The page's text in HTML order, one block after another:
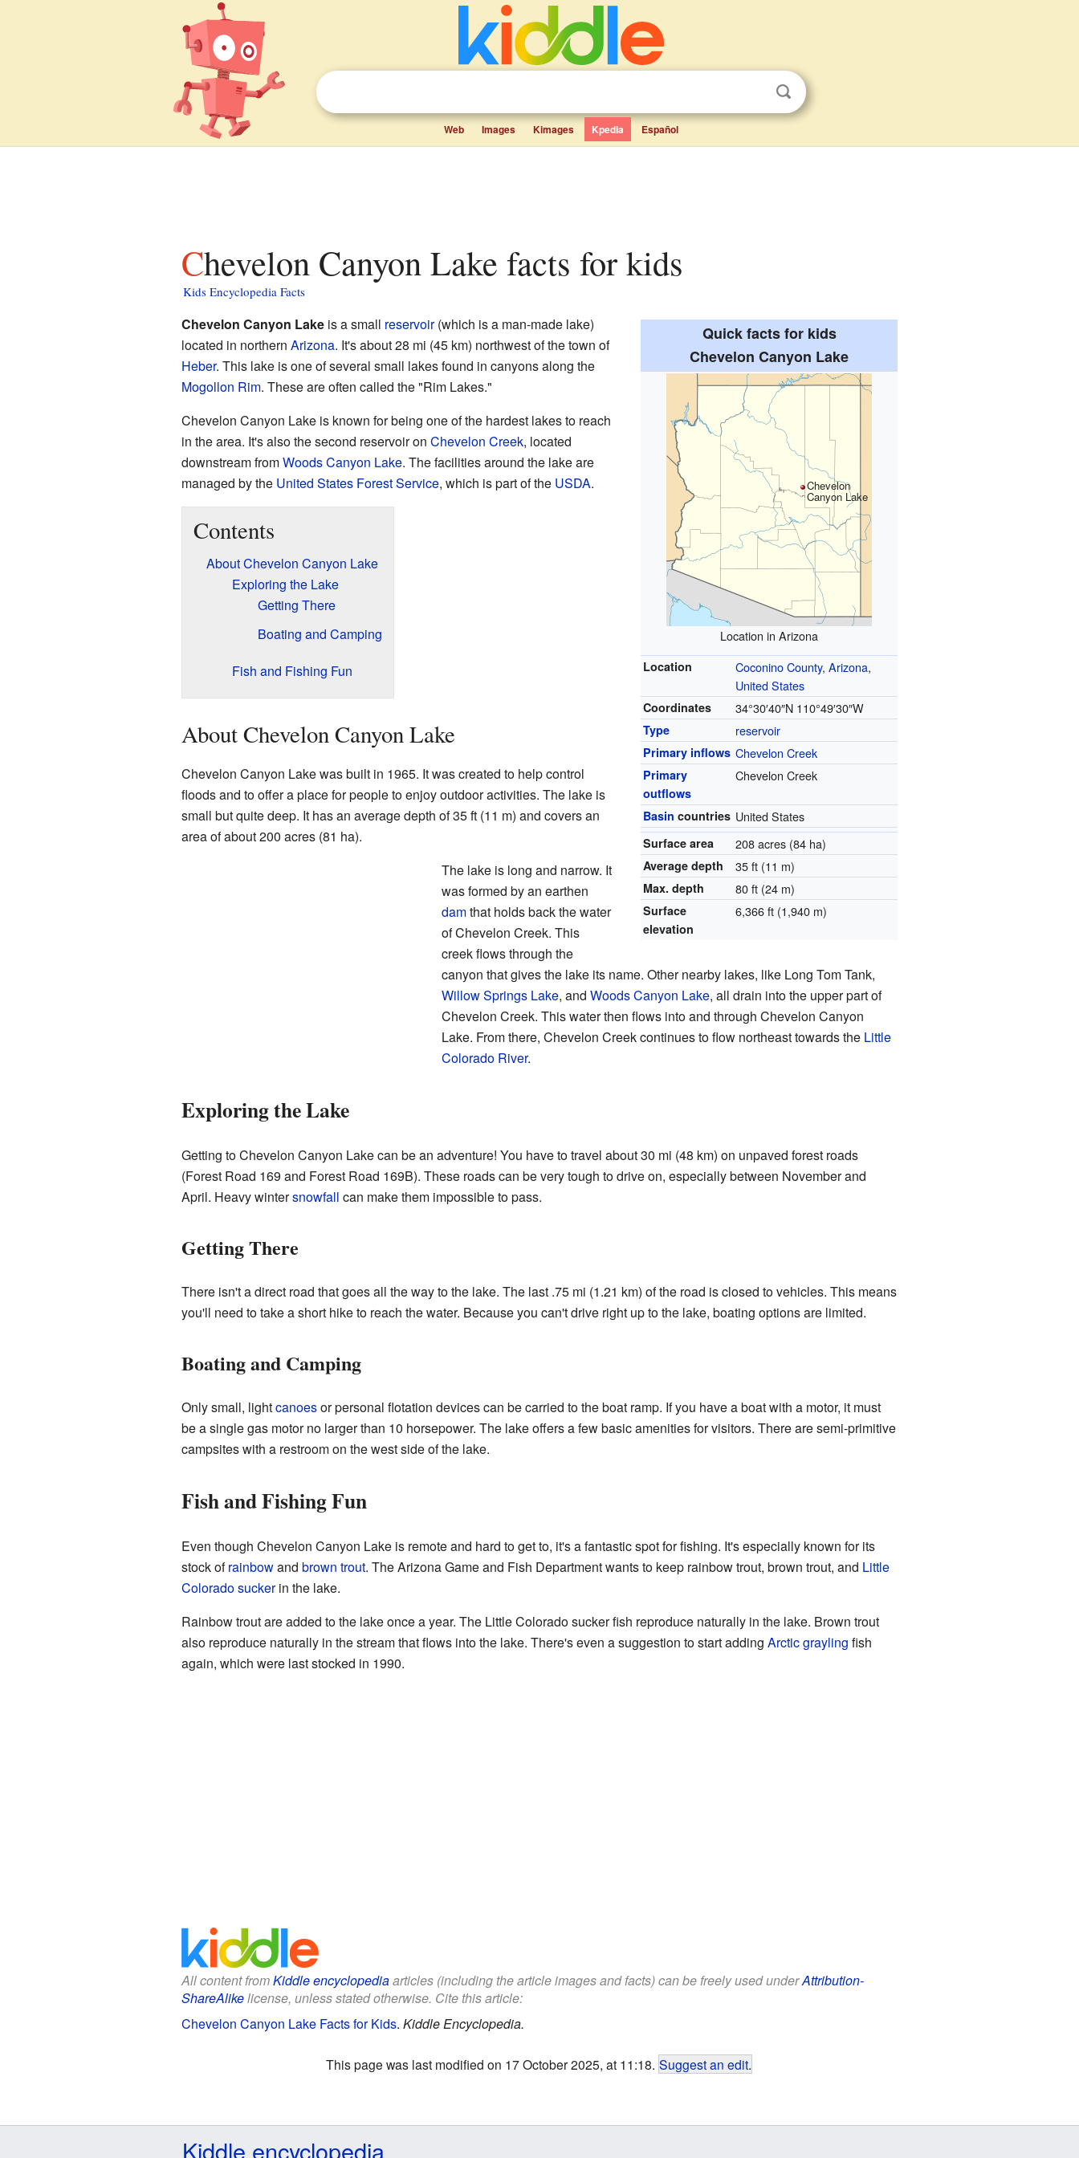
Web Images Kimages Kpedia Español
Chevelon Canyon Lake facts for kids
Kids Encyclopedia Facts
Quick facts for kids
Chevelon Canyon Lake
Chevelon
Canyon Lake
Location in Arizona
Location Coconino County,Arizona,
United States
Coordinates 34°30′40″N 110°49′30″W
Type reservoir
Primary inflows Chevelon Creek
Primary
outflows
Chevelon Creek
Basin countries United States
Surface area 208 acres (84 ha)
Average depth 35 ft (11 m)
Max. depth 80 ft (24 m)
Surface
elevation
6,366 ft (1,940 m)
Chevelon Canyon Lakeis a small reservoir(which is a man-made lake)
located in northern Arizona. It's about 28 mi (45 km) northwest of the town of
Heber. This lake is one of several small lakes found in canyons along the
Mogollon Rim. These are often called the "Rim Lakes."
Chevelon Canyon Lake is known for being one of the hardest lakes to reach
in the area. It's also the second reservoir on Chevelon Creek, located
downstream fromWoods Canyon Lake. The facilities around the lake are
managed by the United States Forest Service, which is part of the USDA.
Contents
About Chevelon Canyon Lake
Exploring the Lake
Getting There
Boating and Camping
Fish and Fishing Fun
About Chevelon Canyon Lake
Chevelon Canyon Lake was built in 1965. It was created to help control
floods and to offer a place for people to enjoy outdoor activities. The lake is
small but quite deep. It has an average depth of 35 ft (11 m) and covers an
area of about 200 acres (81 ha).
The lake is long and narrow. It
was formed by an earthen
damthat holds back the water
of Chevelon Creek. This
creek flows through the
canyon that gives the lake its name. Other nearby lakes, like Long Tom Tank,
Willow Springs Lake, and Woods Canyon Lake, all drain into the upper part of
Chevelon Creek. This water then flows into and through Chevelon Canyon
Lake. From there, Chevelon Creek continues to flow northeast towards the Little
Colorado River.
Exploring the Lake
Getting to Chevelon Canyon Lake can be an adventure! You have to travel about 30 mi (48 km) on unpaved forest roads
(Forest Road 169 and Forest Road 169B). These roads can be very tough to drive on, especially between November and
April. Heavy wintersnowfall can make them impossible to pass.
Getting There
There isn't a direct road that goes all the way to the lake. The last .75 mi (1.21 km) of the road is closed to vehicles. This means
you'll need to take a short hike to reach the water. Because you can't drive right up to the lake, boating options are limited.
Boating and Camping
Only small, lightcanoesor personal flotation devices can be carried to the boat ramp. If you have a boat with a motor, it must
be a single gas motor no larger than 10 horsepower. The lake offers a few basic amenities for visitors. There are semi-primitive
campsites with a restroom on the west side of the lake.
Fish and Fishing Fun
Even though Chevelon Canyon Lake is remote and hard to get to, it's a fantastic spot for fishing. It's especially known for its
stock ofrainbowand brown trout. The Arizona Game and Fish Department wants to keep rainbow trout, brown trout, and Little
Colorado suckerin the lake.
Rainbow trout are added to the lake once a year. The Little Colorado sucker fish reproduce naturally in the lake. Brown trout
also reproduce naturally in the stream that flows into the lake. There's even a suggestion to start adding Arctic grayling fish
again, which were last stocked in 1990.
All content fromKiddle encyclopediaarticles (including the article images and facts) can be freely used underAttribution-
ShareAlikelicense, unless stated otherwise. Cite this article:
Chevelon Canyon Lake Facts for Kids. Kiddle Encyclopedia.
This page was last modified on 17 October 2025, at 11:18. Suggest an edit.
Kiddle encyclopedia